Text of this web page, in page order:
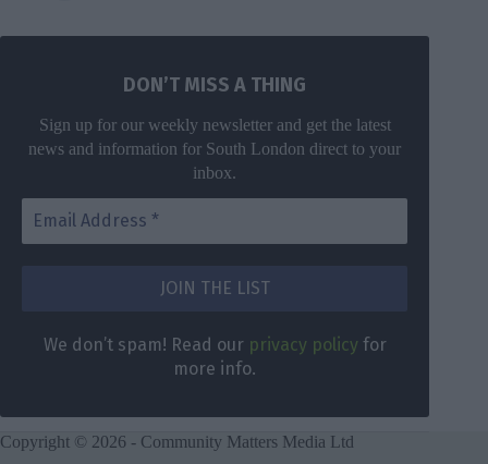
DON’T MISS A THING
Sign up for our weekly newsletter and get the latest
news and information for South London direct to your
inbox.
We don’t spam! Read our privacy policy for
more info.
Copyright © 2026 - Community Matters Media Ltd